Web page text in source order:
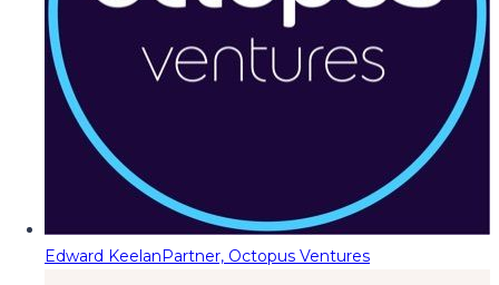
Edward KeelanPartner, Octopus Ventures